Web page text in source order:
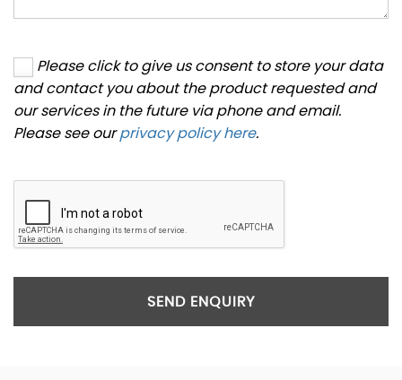
Please click to give us consent to store your data
and contact you about the product requested and
our services in the future via phone and email.
Please see ourprivacy policy here.
SEND ENQUIRY